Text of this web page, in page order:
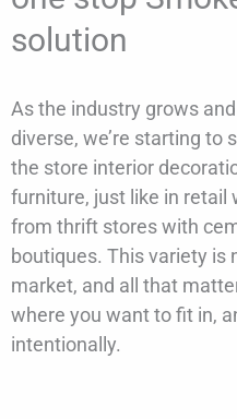
solution
As the industry grows
diverse, we’re starting to
the store interior
furniture, just like in retail
from thrift stores with
boutiques. This variety is
market, and all that
where you want to fit in,
intentionally.